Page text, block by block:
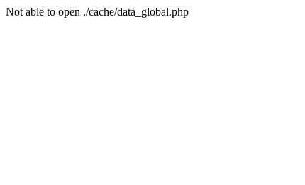
Not able to open ./cache/data_global.php